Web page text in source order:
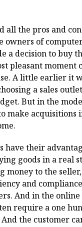
all the pros and
owners of
a decision to buy
pleasant moment
A little earlier it
a sales
But in the
make acquisitions
have their
goods in a real
to the seller,
and
And in the
require a one
the customer